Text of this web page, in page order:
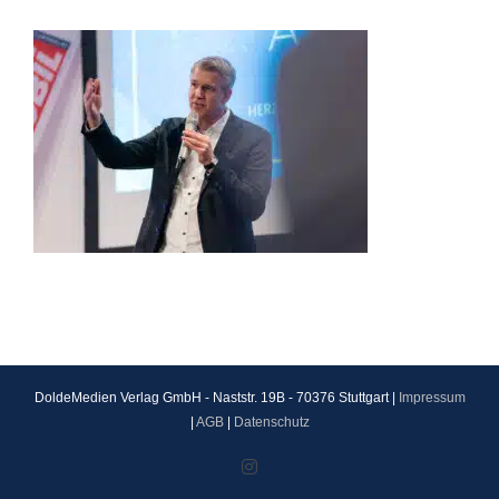
DoldeMedien Verlag GmbH - Naststr. 19B - 70376 Stuttgart |
Impressum
AGB| Datenschutz
Instagram